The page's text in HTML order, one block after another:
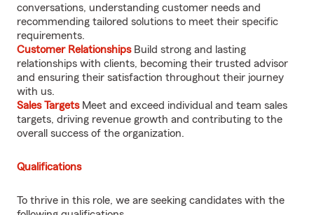
conversations, understanding customer needs and
recommending tailored solutions to meet their specific
requirements.
Customer RelationshipsBuild strong and lasting
relationships with clients, becoming their trusted advisor
and ensuring their satisfaction throughout their journey
with us.
Sales TargetsMeet and exceed individual and team sales
targets, driving revenue growth and contributing to the
overall success of the organization.
Qualifications
To thrive in this role, we are seeking candidates with the